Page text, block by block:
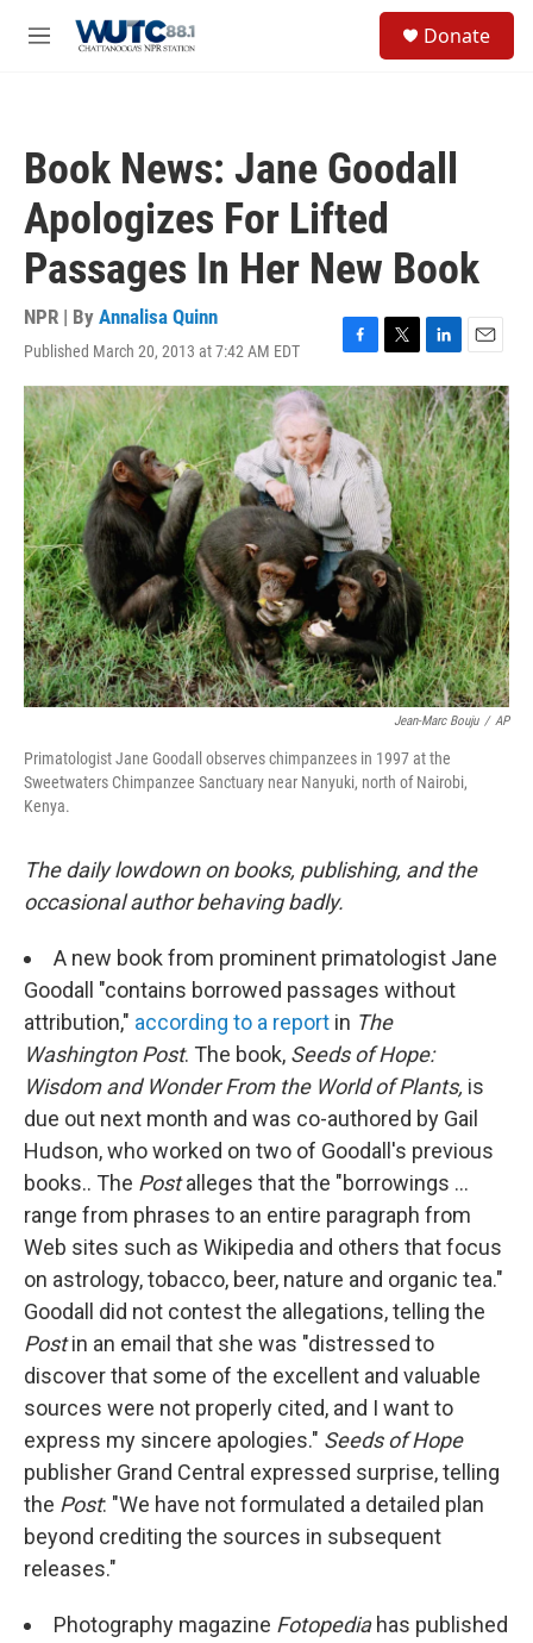
M
Donate
Book News: Jane Goodall
Apologizes For Lifted
Passages In Her New Book
NPR | By Annalisa Quinn
Published March 20, 2013 at 7:42 AM EDT
F
a
c
e
b
o
o
k
T
w
i
t
t
e
r
L
i
n
k
e
d
I
n
E
m
a
i
l
Jean-Marc Bouju / AP
Primatologist Jane Goodall observes chimpanzees in 1997 at the
Sweetwaters Chimpanzee Sanctuary near Nanyuki, north of Nairobi,
Kenya.
The daily lowdown on books, publishing, and the
occasional author behaving badly.
A new book from prominent primatologist Jane
Goodall "contains borrowed passages without
attribution," according to a report in The
Washington Post. The book, Seeds of Hope:
Wisdom and Wonder From the World of Plants, is
due out next month and was co-authored by Gail
Hudson, who worked on two of Goodall's previous
books.. The Postalleges that the "borrowings ...
range from phrases to an entire paragraph from
Web sites such as Wikipedia and others that focus
on astrology, tobacco, beer, nature and organic tea."
Goodall did not contest the allegations, telling the
Postin an email that she was "distressed to
discover that some of the excellent and valuable
sources were not properly cited, and I want to
express my sincere apologies." Seeds of Hope
publisher Grand Central expressed surprise, telling
the Post: "We have not formulated a detailed plan
beyond crediting the sources in subsequent
releases."
Photography magazine Fotopediahas published